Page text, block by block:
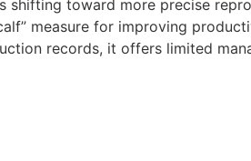
shifting toward more precise
measure for improving
records, it offers limited